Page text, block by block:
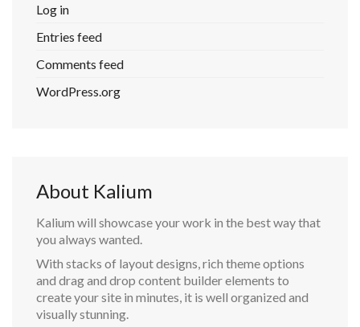
Log in
Entries feed
Comments feed
WordPress.org
About Kalium
Kalium will showcase your work in the best way that
you always wanted.
With stacks of layout designs, rich theme options
and drag and drop content builder elements to
create your site in minutes, it is well organized and
visually stunning.